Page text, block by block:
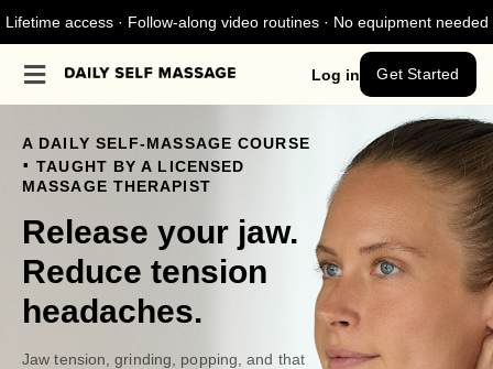
Lifetime access · Follow-along video routines · No equipment needed
Log in Get Started
A DAILY SELF-MASSAGE COURSE
. TAUGHT BY A LICENSED
MASSAGE THERAPIST
Release your jaw.
Reduce tension
headaches.
Jaw tension, grinding, popping, and that